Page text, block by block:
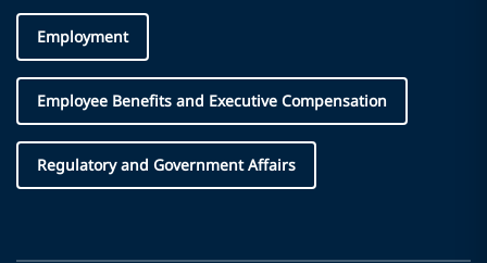
Employment
Employee Benefits and Executive Compensation
Regulatory and Government Affairs